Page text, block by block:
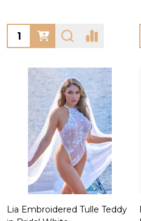
Quantity:
Lia Embroidered Tulle Teddy